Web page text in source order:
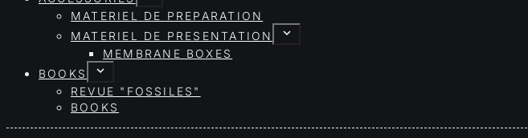
MATERIEL DE PREPARATION
MATERIEL DE PRESENTATION
MEMBRANE BOXES
BOOKS
REVUE "FOSSILES"
BOOKS